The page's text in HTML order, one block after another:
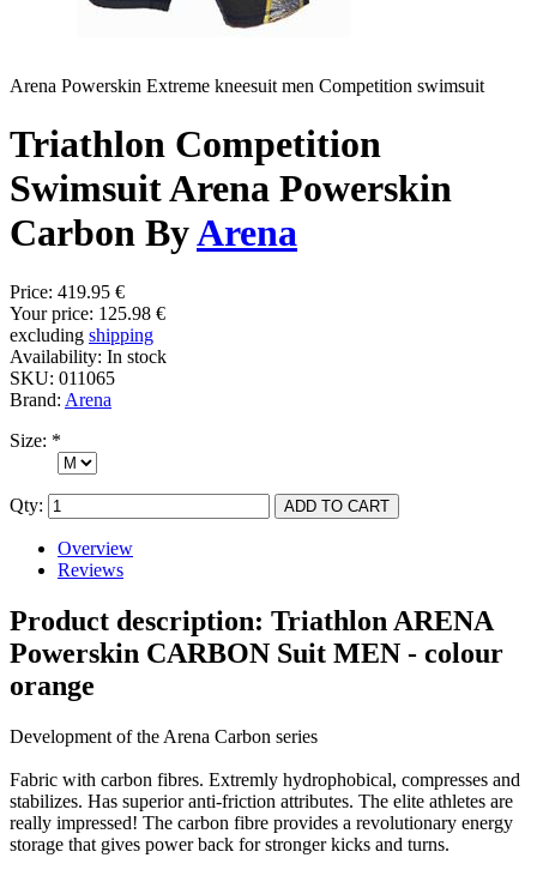
Arena Powerskin Extreme kneesuit men Competition swimsuit
Triathlon Competition
Swimsuit Arena Powerskin
Carbon ByArena
Price: 419.95 €
Your price: 125.98 €
excluding shipping
Availability: In stock
SKU: 011065
Brand: Arena
Size: *
Qty:
Overview
Reviews
Product description: Triathlon ARENA
Powerskin CARBON Suit MEN - colour
orange
Development of the Arena Carbon series
Fabric with carbon fibres. Extremly hydrophobical, compresses and
stabilizes. Has superior anti-friction attributes. The elite athletes are
really impressed! The carbon fibre provides a revolutionary energy
storage that gives power back for stronger kicks and turns.